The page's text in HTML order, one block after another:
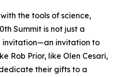
the tools of science,
Summit is not just a
invitation—an invitation to
Rob Prior, like Olen Cesari,
their gifts to a